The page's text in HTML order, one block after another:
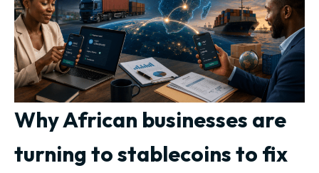
Why African businesses are
turning to stablecoins to fix